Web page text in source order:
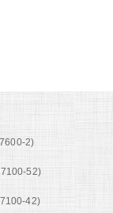
2)
52)
42)